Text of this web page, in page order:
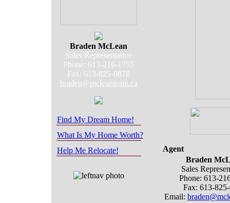
Braden McLean
Sales Representative
Phone: 613-216-1755
Fax: 613-825-0878
braden@mcleanteam.ca
Find My Dream Home!
What Is My Home Worth?
Help Me Relocate!
Agent
Braden
Sales
Phone: 613-
Fax: 613-
Email: